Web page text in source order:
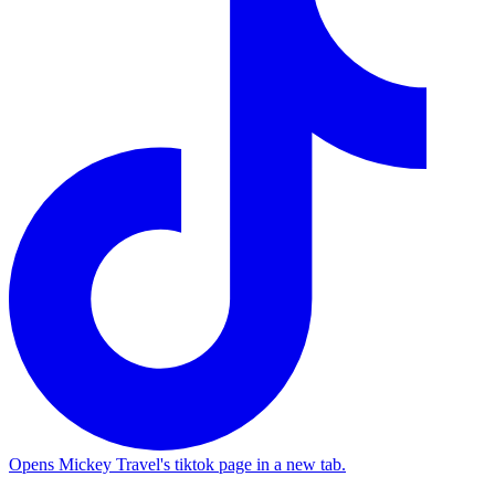
Opens Mickey Travel's tiktok page in a new tab.